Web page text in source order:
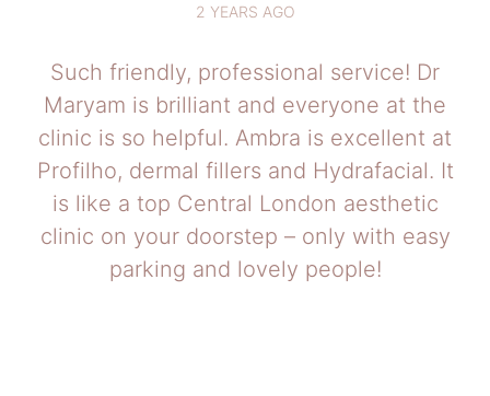
2 YEARS AGO
Such friendly, professional service! Dr
Maryam is brilliant and everyone at the
clinic is so helpful. Ambra is excellent at
Profilho, dermal fillers and Hydrafacial. It
is like a top Central London aesthetic
clinic on your doorstep – only with easy
parking and lovely people!